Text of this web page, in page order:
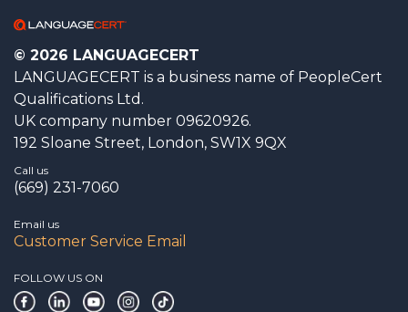
© 2026 LANGUAGECERT
LANGUAGECERT is a business name of PeopleCert
Qualifications Ltd.
UK company number 09620926.
192 Sloane Street, London, SW1X 9QX
Call us
(669) 231-7060
Email us
Customer Service Email
FOLLOW US ON